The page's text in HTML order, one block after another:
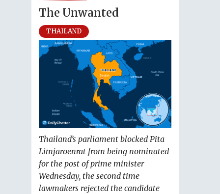
The Unwanted
THAILAND
Thailand’s parliament blocked Pita
Limjaroenrat from being nominated
for the post of prime minister
Wednesday, the second time
lawmakers rejected the candidate